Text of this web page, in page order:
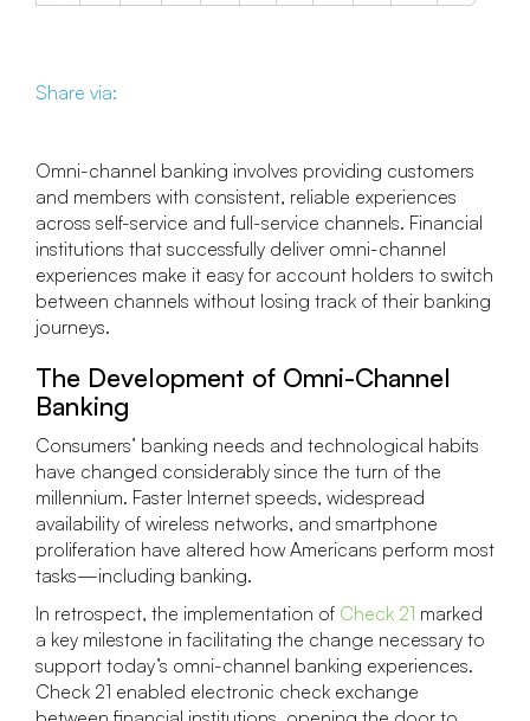
Share via:
Omni-channel banking involves providing customers
and members with consistent, reliable experiences
across self-service and full-service channels. Financial
institutions that successfully deliver omni-channel
experiences make it easy for account holders to switch
between channels without losing track of their banking
journeys.
The Development of Omni-Channel
Banking
Consumers’ banking needs and technological habits
have changed considerably since the turn of the
millennium. Faster Internet speeds, widespread
availability of wireless networks, and smartphone
proliferation have altered how Americans perform most
tasks—including banking.
In retrospect, the implementation of Check 21 marked
a key milestone in facilitating the change necessary to
support today’s omni-channel banking experiences.
Check 21 enabled electronic check exchange